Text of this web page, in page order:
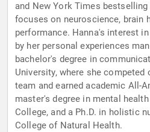
and New York Times
focuses on neuroscience, brain
performance. Hanna's interest
by her personal experiences
bachelor's degree in
University, where she competed
team and earned academic All-
master's degree in mental
College, and a Ph.D. in holistic
College of Natural Health.